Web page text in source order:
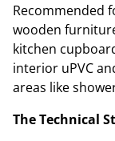
Recommended
wooden
kitchen
interior uPVC
areas like
The Technical